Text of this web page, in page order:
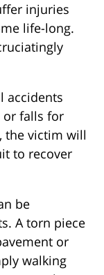
injuries
life-long.
accidents
or falls for
the victim will
to recover
be
A torn piece
or
walking